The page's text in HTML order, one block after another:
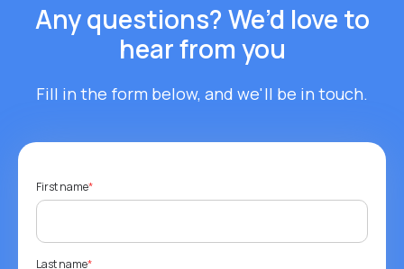
Any questions? We’d love to
hear from you
Fill in the form below, and we'll be in touch.
First name*
Last name*